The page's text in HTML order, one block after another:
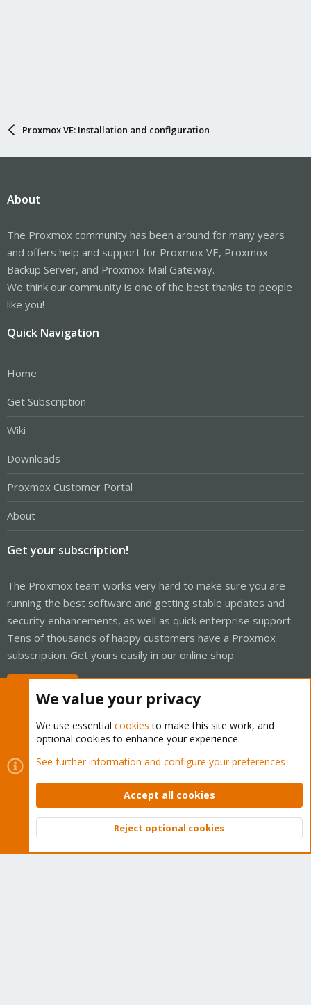
Proxmox VE: Installation and configuration
About
The Proxmox community has been around for many years
and offers help and support for Proxmox VE, Proxmox
Backup Server, and Proxmox Mail Gateway.
We think our community is one of the best thanks to people
like you!
Quick Navigation
Home
Get Subscription
Wiki
Downloads
Proxmox Customer Portal
About
Get your subscription!
The Proxmox team works very hard to make sure you are
running the best software and getting stable updates and
security enhancements, as well as quick enterprise support.
Tens of thousands of happy customers have a Proxmox
subscription. Get yours easily in our online shop.
Cookies
Proxmox Support Forum - Light Mode
Contact us
Terms and rules Privacy policy Help Home
Community platform by XenForo © 2010-2026 XenForo Ltd.
Top
We value your privacy
We use essential cookies to make this site work, and
optional cookies to enhance your experience.
See further information and configure your preferences
Accept all cookies
Reject optional cookies